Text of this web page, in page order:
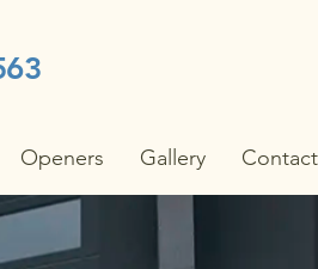
Openers Gallery Contact